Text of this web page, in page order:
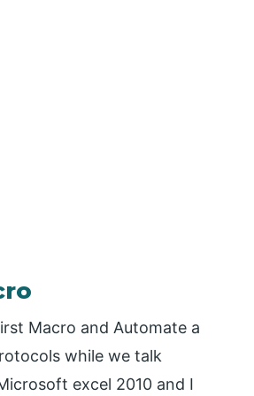
Macro and Automate a
while we talk
excel 2010 and I